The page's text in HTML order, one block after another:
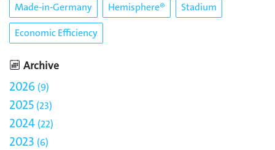
Made-in-Germany
Hemisphere®
Stadium
Economic Efficiency
Archive
2026 9
2025 23
2024 22
2023 6